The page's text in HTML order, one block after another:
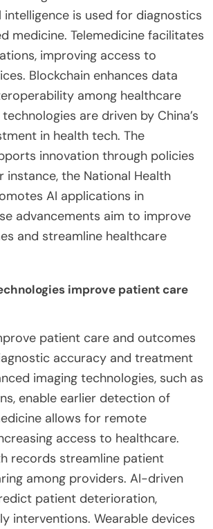
is used for diagnostics
medicine. Telemedicine facilitates
improving access to
Blockchain enhances data
among healthcare
are driven by China’s
in health tech. The
innovation through policies
instance, the National Health
AI applications in
advancements aim to improve
and streamline healthcare
improve patient care
patient care and outcomes
accuracy and treatment
imaging technologies, such as
enable earlier detection of
allows for remote
access to healthcare.
records streamline patient
among providers. AI-driven
patient deterioration,
interventions. Wearable devices